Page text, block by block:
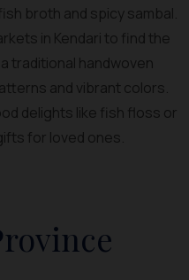
broth and spicy sambal.
in Kendari to find the
traditional handwoven
and vibrant colors.
delights like fish floss or
for loved ones.